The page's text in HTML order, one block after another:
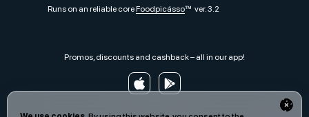
Runs on an reliable coreFoodpicássover. 3.2
Promos, discounts and cashback – all in our app!